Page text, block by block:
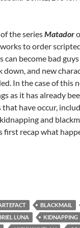
the seriesMatador
to order
can become bad
down, and new
In the case of this
as it has already
have occur,
and
first recap what
and the Dead, Idol
BLACKMAIL
LUNA
KIDNAPPING